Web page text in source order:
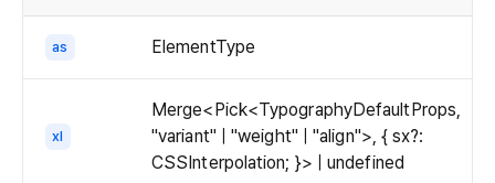
is
set
the
text
will
as ElementType
xl
Merge<Pick<TypographyDefaultProps,
"variant" | "weight" | "align">, { sx?:
CSSInterpolation; }> | undefined